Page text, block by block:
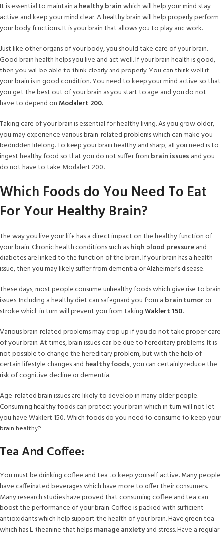
It is essential to maintain a healthy brainwhich will help your mind stay
active and keep your mind clear. A healthy brain will help properly perform
your body functions. It is your brain that allows you to play and work.
Just like other organs of your body, you should take care of your brain.
Good brain health helps you live and act well. If your brain health is good,
then you will be able to think clearly and properly. You can think well if
your brain is in good condition. You need to keep your mind active so that
you get the best out of your brain as you start to age and you do not
have to depend on Modalert 200.
Taking care of your brain is essential for healthy living. As you grow older,
you may experience various brain-related problems which can make you
bedridden lifelong. To keep your brain healthy and sharp, all you need is to
ingest healthy food so that you do not suffer from brain issues and you
do not have to take Modalert 200.
Which Foods do You Need To Eat
For Your Healthy Brain?
The way you live your life has a direct impact on the healthy function of
your brain. Chronic health conditions such ashigh blood pressureand
diabetes are linked to the function of the brain. If your brain has a health
issue, then you may likely suffer from dementia or Alzheimer’s disease.
These days, most people consume unhealthy foods which give rise to brain
issues. Including a healthy diet can safeguard you from a brain tumor or
stroke which in turn will prevent you from takingWaklert 150.
Various brain-related problems may crop up if you do not take proper care
of your brain. At times, brain issues can be due to hereditary problems. It is
not possible to change the hereditary problem, but with the help of
certain lifestyle changes and healthy foods, you can certainly reduce the
risk of cognitive decline or dementia.
Age-related brain issues are likely to develop in many older people.
Consuming healthy foods can protect your brain which in turn will not let
you have Waklert 150.Which foods do you need to consume to keep your
brain healthy?
Tea And Coffee:
You must be drinking coffee and tea to keep yourself active. Many people
have caffeinated beverages which have more to offer their consumers.
Many research studies have proved that consuming coffee and tea can
boost the performance of your brain. Coffee is packed with sufficient
antioxidants which help support the health of your brain. Have green tea
which has L-theanine that helpsmanage anxietyand stress. Have a regular